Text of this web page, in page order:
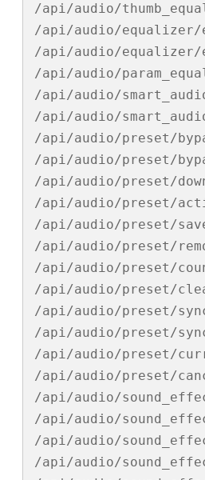
/api/audio/
/api/audio/equalizer/
/api/audio/equalizer/
/api/audio/
/api/audio/
/api/audio/
/api/audio/preset/
/api/audio/preset/
/api/audio/preset/
/api/audio/preset/
/api/audio/preset/
/api/audio/preset/
/api/audio/preset/
/api/audio/preset/
/api/audio/preset/
/api/audio/preset/
/api/audio/preset/
/api/audio/preset/
/api/audio/
/api/audio/
/api/audio/
/api/audio/